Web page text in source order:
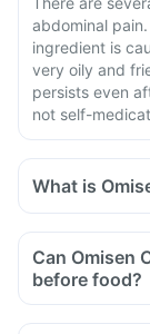
abdominal
ingredient is
very oily and
persists even
not self-
What is
Can Omisen
before food?